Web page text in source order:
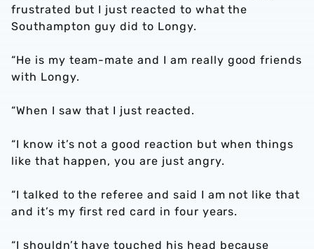
frustrated but I just reacted to what the
Southampton guy did to Longy.
“He is my team-mate and I am really good friends
with Longy.
“When I saw that I just reacted.
“I know it’s not a good reaction but when things
like that happen, you are just angry.
“I talked to the referee and said I am not like that
and it’s my first red card in four years.
“I shouldn’t have touched his head because